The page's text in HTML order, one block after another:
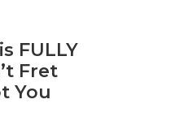
FULLY
Fret
You